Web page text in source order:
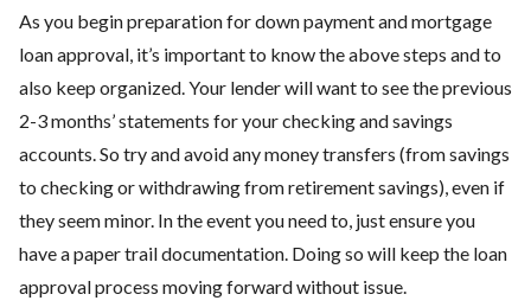
As you begin preparation for down payment and mortgage
loan approval, it’s important to know the above steps and to
also keep organized. Your lender will want to see the previous
2-3 months’ statements for your checking and savings
accounts. So try and avoid any money transfers (from savings
to checking or withdrawing from retirement savings), even if
they seem minor. In the event you need to, just ensure you
have a paper trail documentation. Doing so will keep the loan
approval process moving forward without issue.